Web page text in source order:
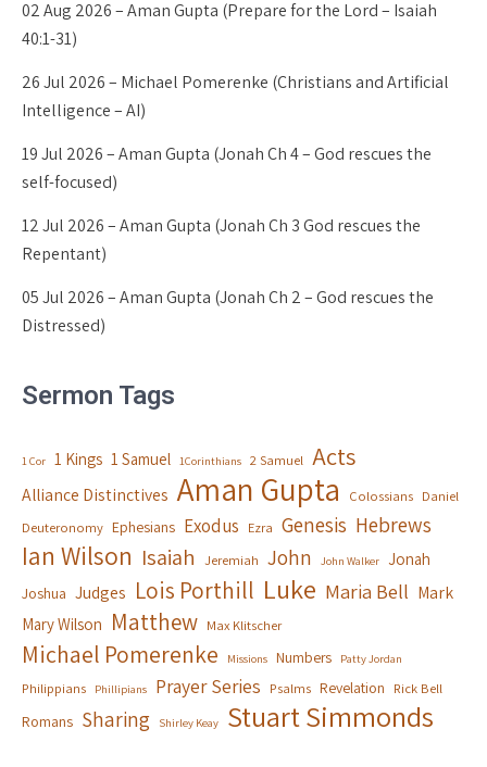
02 Aug 2026 – Aman Gupta (Prepare for the Lord – Isaiah
40:1-31)
26 Jul 2026 – Michael Pomerenke (Christians and Artificial
Intelligence – AI)
19 Jul 2026 – Aman Gupta (Jonah Ch 4 – God rescues the
self-focused)
12 Jul 2026 – Aman Gupta (Jonah Ch 3 God rescues the
Repentant)
05 Jul 2026 – Aman Gupta (Jonah Ch 2 – God rescues the
Distressed)
Sermon Tags
1 Cor 1 Kings 1 Samuel 1Corinthians 2 Samuel Acts
Alliance Distinctives Aman Gupta Colossians Daniel
Deuteronomy Ephesians Exodus Ezra Genesis Hebrews
Ian Wilson Isaiah Jeremiah John John Walker Jonah
Joshua Judges Lois Porthill Luke Maria Bell Mark
Mary Wilson Matthew Max Klitscher
Michael Pomerenke Missions Numbers Patty Jordan
Philippians Phillipians Prayer Series Psalms Revelation Rick Bell
Romans Sharing Shirley Keay Stuart Simmonds